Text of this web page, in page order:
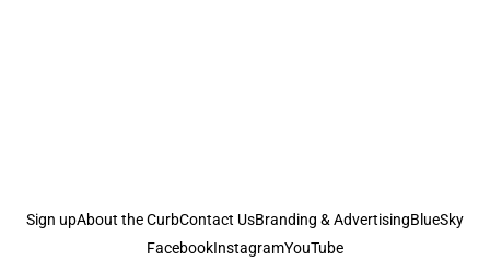
Sign upAbout the CurbContact UsBranding & AdvertisingBlueSky
FacebookInstagramYouTube